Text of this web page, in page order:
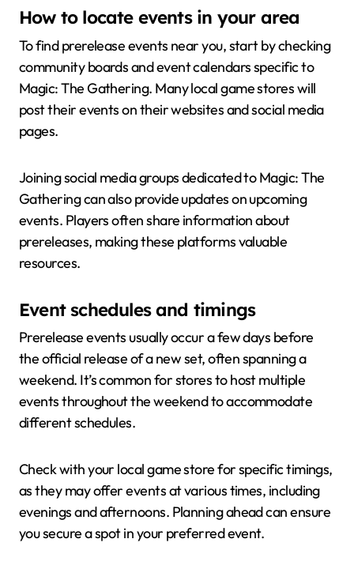
How to locate events in your area
To find prerelease events near you, start by checking
community boards and event calendars specific to
Magic: The Gathering. Many local game stores will
post their events on their websites and social media
pages.
Joining social media groups dedicated to Magic: The
Gathering can also provide updates on upcoming
events. Players often share information about
prereleases, making these platforms valuable
resources.
Event schedules and timings
Prerelease events usually occur a few days before
the official release of a new set, often spanning a
weekend. It’s common for stores to host multiple
events throughout the weekend to accommodate
different schedules.
Check with your local game store for specific timings,
as they may offer events at various times, including
evenings and afternoons. Planning ahead can ensure
you secure a spot in your preferred event.